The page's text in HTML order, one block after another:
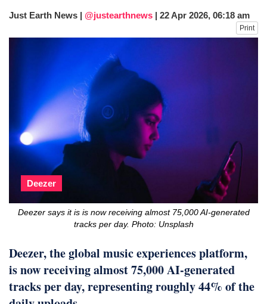
Just Earth News | @justearthnews | 22 Apr 2026, 06:18 am
Print
Deezer
Deezer says it is is now receiving almost 75,000 AI-generated
tracks per day. Photo: Unsplash
Deezer, the global music experiences platform,
is now receiving almost 75,000 AI-generated
tracks per day, representing roughly 44% of the